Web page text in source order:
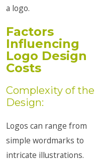
a logo.
Factors
Influencing
Logo Design
Costs
Complexity of the
Design:
Logos can range from
simple wordmarks to
intricate illustrations.